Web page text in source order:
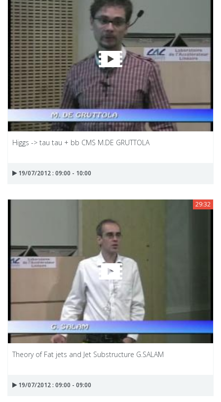
Higgs -> tau tau + bb CMS M.DE GRUTTOLA
19/07/2012 : 09:00 - 10:00
29:32
Theory of Fat jets and Jet Substructure G.SALAM
19/07/2012 : 09:00 - 09:00